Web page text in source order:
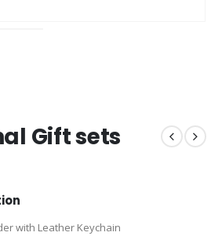
Gift sets
with Leather Keychain